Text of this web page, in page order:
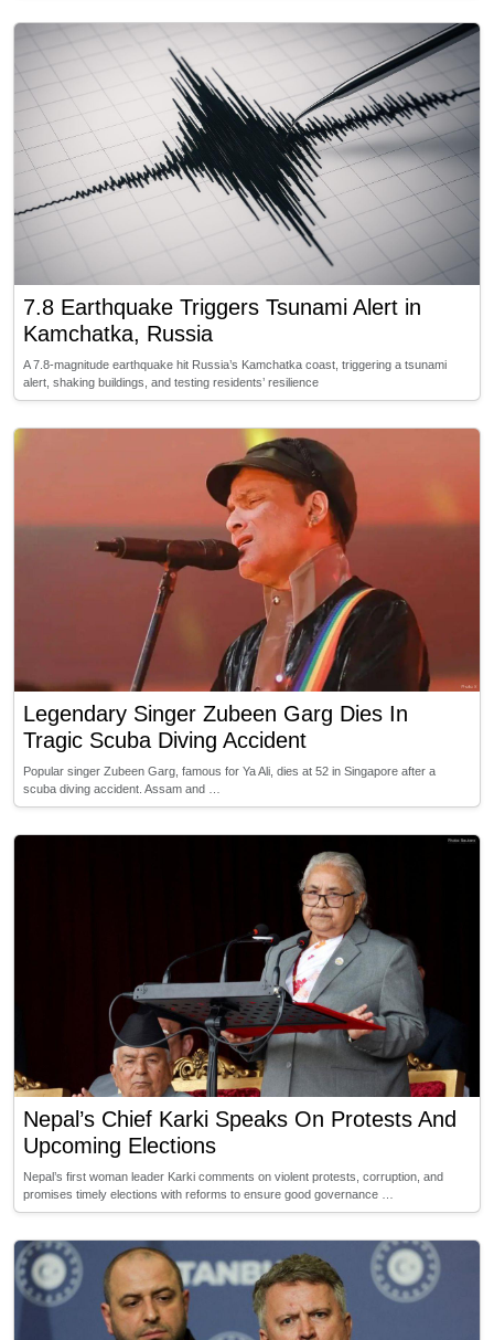
7.8 Earthquake Triggers Tsunami Alert in
Kamchatka, Russia
A 7.8-magnitude earthquake hit Russia’s Kamchatka coast, triggering a tsunami
alert, shaking buildings, and testing residents’ resilience
Legendary Singer Zubeen Garg Dies In
Tragic Scuba Diving Accident
Popular singer Zubeen Garg, famous for Ya Ali, dies at 52 in Singapore after a
scuba diving accident. Assam and …
Nepal’s Chief Karki Speaks On Protests And
Upcoming Elections
Nepal’s first woman leader Karki comments on violent protests, corruption, and
promises timely elections with reforms to ensure good governance …